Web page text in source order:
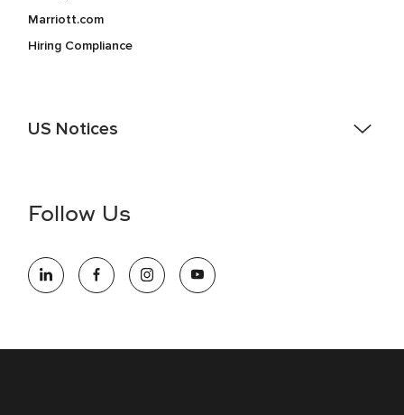
Marriott.com
Hiring Compliance
US Notices
information (this is for US jobs only).
opportunity employer, welcoming all and providing access to
opportunity. We actively foster an environment where the
Follow Us